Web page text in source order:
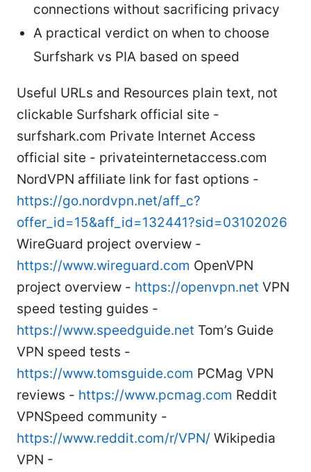
connections without sacrificing privacy
A practical verdict on when to choose
Surfshark vs PIA based on speed
Useful URLs and Resources plain text, not
clickable Surfshark official site -
surfshark.com Private Internet Access
official site - privateinternetaccess.com
NordVPN affiliate link for fast options -
https://go.nordvpn.net/aff_c?
offer_id=15&aff_id=132441?sid=03102026
WireGuard project overview -
https://www.wireguard.com OpenVPN
project overview - https://openvpn.net VPN
speed testing guides -
https://www.speedguide.net Tom’s Guide
VPN speed tests -
https://www.tomsguide.com PCMag VPN
reviews - https://www.pcmag.com Reddit
VPNSpeed community -
https://www.reddit.com/r/VPN/ Wikipedia
VPN -